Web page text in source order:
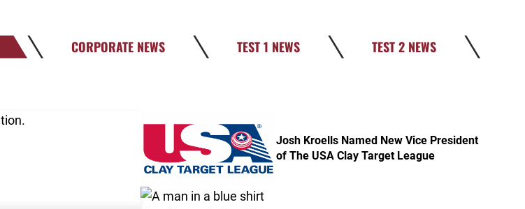
CORPORATE NEWS TEST 1 NEWS TEST 2 NEWS
Josh Kroells Named New Vice President
of The USA Clay Target League
Link to the post USA Clay Target League Releases 2025 Impact